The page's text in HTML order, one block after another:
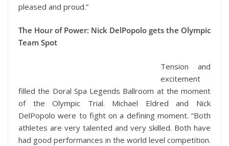
pleased and proud.”
The Hour of Power: Nick DelPopolo gets the Olympic
Team Spot
Tension and
excitement
filled the Doral Spa Legends Ballroom at the moment
of the Olympic Trial. Michael Eldred and Nick
DelPopolo were to fight on a defining moment. “Both
athletes are very talented and very skilled. Both have
had good performances in the world level competition.